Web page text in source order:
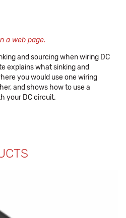
a web page.
and sourcing when wiring DC
explains what sinking and
you would use one wiring
and shows how to use a
your DC circuit.